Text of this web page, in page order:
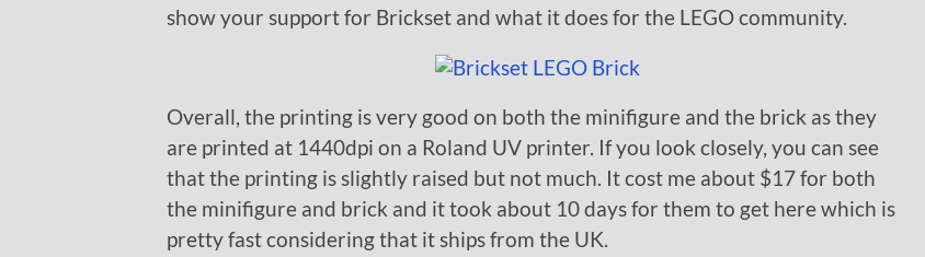
show your support for Brickset and what it does for the LEGO community.
Overall, the printing is very good on both the minifigure and the brick as they
are printed at 1440dpi on a Roland UV printer. If you look closely, you can see
that the printing is slightly raised but not much. It cost me about $17 for both
the minifigure and brick and it took about 10 days for them to get here which is
pretty fast considering that it ships from the UK.